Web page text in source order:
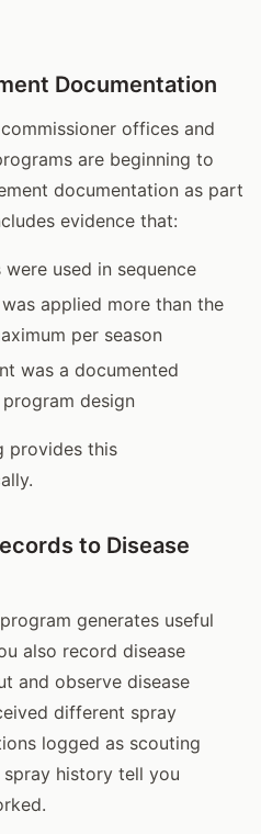
Documentation
offices and
are beginning to
documentation as part
evidence that:
used in sequence
applied more than the
per season
was a documented
design
provides this
to Disease
generates useful
also record disease
and observe disease
different spray
logged as scouting
history tell you